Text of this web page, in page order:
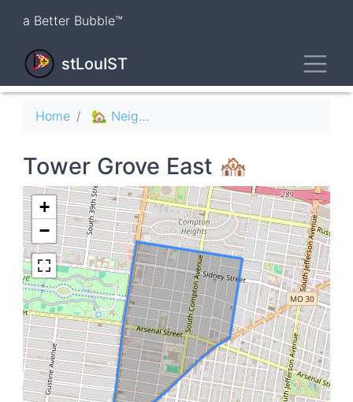
content
a Better Bubble™
stLouIST
Breadcrumb
Home 🏡 Neighborhoods
Tower Grove East 🏘
+
−